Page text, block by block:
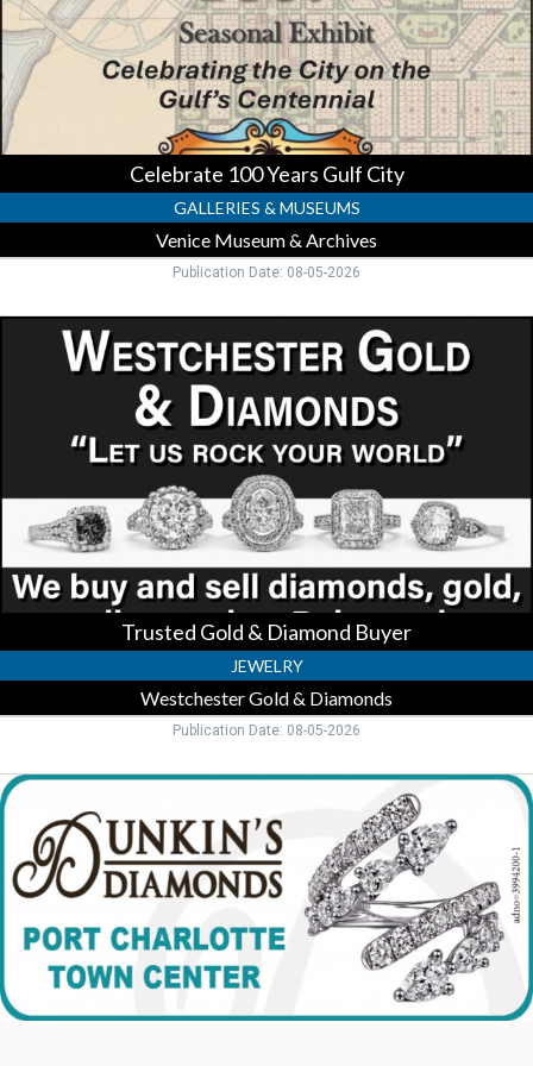
Museum
&
Archives,
Venice,
FL
Celebrate 100 Years Gulf City
GALLERIES & MUSEUMS
Venice Museum & Archives
Publication Date: 08-05-2026
Trusted
Westchester
&
Diamonds,
Port
Charlotte,
FL
Trusted Gold & Diamond Buyer
JEWELRY
Westchester Gold & Diamonds
Publication Date: 08-05-2026
Custom
Diamond
Rings
Here,
Dunkin's
Diamonds,
Port
Charlotte,